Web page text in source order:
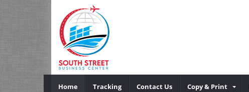
Home Tracking Contact Us Copy & Print